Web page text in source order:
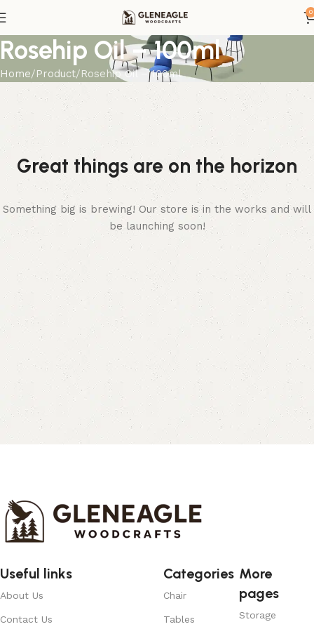
0
Rosehip Oil – 100ml
Home Product Rosehip Oil – 100ml
Great things are on the horizon
Something big is brewing! Our store is in the works and will
be launching soon!
Useful links
About Us
Contact Us
Categories
Chair
Tables
More
pages
Storage